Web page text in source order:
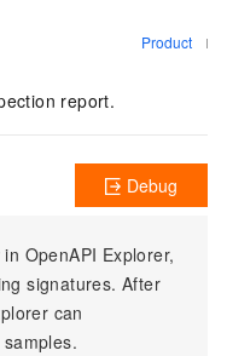
Product
report.
OpenAPI Explorer,
signatures. After
can
Debug